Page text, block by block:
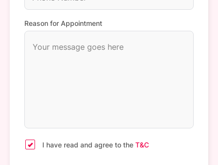
Reason for Appointment
I have read and agree to the T&C